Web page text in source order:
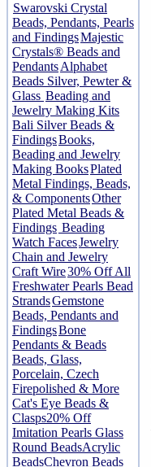
Swarovski Crystal
Beads, Pendants, Pearls
and FindingsMajestic
Crystals® Beads and
PendantsAlphabet
Beads Silver, Pewter &
Glass Beading and
Jewelry Making Kits
Bali Silver Beads &
FindingsBooks,
Beading and Jewelry
Making BooksPlated
Metal Findings, Beads,
& ComponentsOther
Plated Metal Beads &
Findings Beading
Watch FacesJewelry
Chain and Jewelry
Craft Wire30% Off All
Freshwater Pearls Bead
StrandsGemstone
Beads, Pendants and
FindingsBone
Pendants & Beads
Beads, Glass,
Porcelain, Czech
Firepolished & More
Cat's Eye Beads &
Clasps20% Off
Imitation Pearls Glass
Round BeadsAcrylic
BeadsChevron Beads